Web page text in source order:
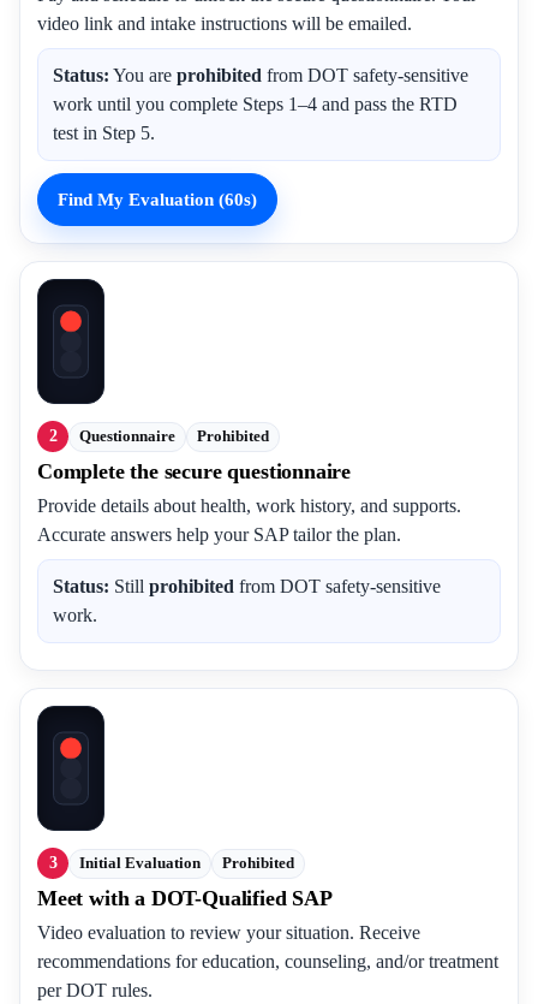
video link and intake instructions will be emailed.
Status: You are prohibited from DOT safety-sensitive
work until you complete Steps 1–4 and pass the RTD
test in Step 5.
Find My Evaluation (60s)
2 Questionnaire Prohibited
Complete the secure questionnaire
Provide details about health, work history, and supports.
Accurate answers help your SAP tailor the plan.
Status: Still prohibited from DOT safety-sensitive
work.
3 Initial Evaluation Prohibited
Meet with a DOT-Qualified SAP
Video evaluation to review your situation. Receive
recommendations for education, counseling, and/or treatment
per DOT rules.